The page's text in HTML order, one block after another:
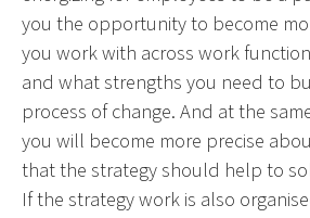
you the opportunity to become
you work with across work
and what strengths you need to
process of change. And at the
you will become more precise
that the strategy should help to
If the strategy work is also